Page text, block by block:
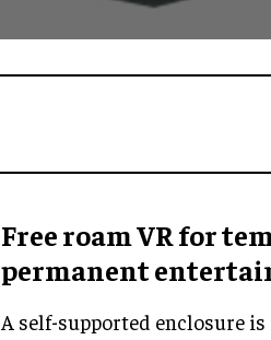
Free roam VRfor
permanent
A self-supported enclosure